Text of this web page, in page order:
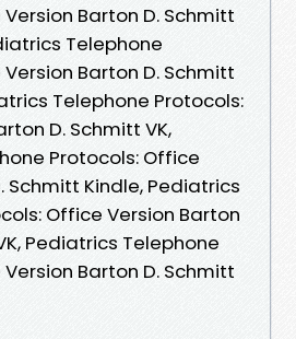
Barton D. Schmitt
Telephone
Barton D. Schmitt
Telephone Protocols:
D. Schmitt VK,
Protocols: Office
Schmitt Kindle, Pediatrics
Office Version Barton
Pediatrics Telephone
Barton D. Schmitt